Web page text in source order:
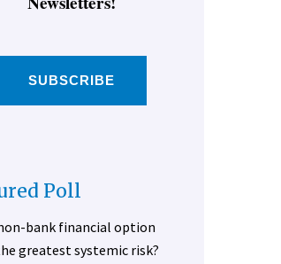
SUBSCRIBE
Poll
bank financial option
greatest systemic risk?